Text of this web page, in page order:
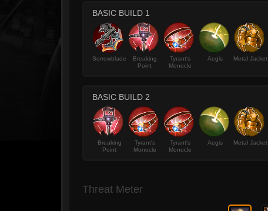
BASIC BUILD 1
Sorrowblade
Breaking
Point
Tyrant's
Monocle
Aegis Metal Jacket
BASIC BUILD 2
Breaking
Point
Tyrant's
Monocle
Tyrant's
Monocle
Aegis Metal Jacket
Threat Meter